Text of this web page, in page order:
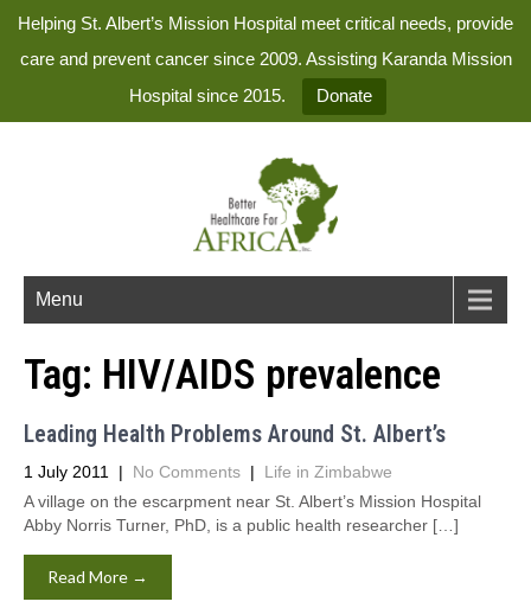
Helping St. Albert’s Mission Hospital meet critical needs, provide
care and prevent cancer since 2009. Assisting Karanda Mission
Hospital since 2015.
Donate
Menu
Tag: HIV/AIDS prevalence
Leading Health Problems Around St. Albert’s
1 July 2011 | No Comments | Life in Zimbabwe
A village on the escarpment near St. Albert’s Mission Hospital
Abby Norris Turner, PhD, is a public health researcher […]
Read More →